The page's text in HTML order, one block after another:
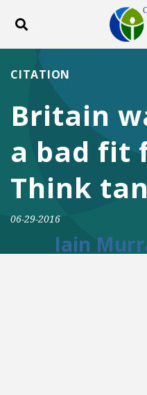
Toggle search
ABOUT
Britain
a bad fit
Think
CITATION
06-29-2016
Iain